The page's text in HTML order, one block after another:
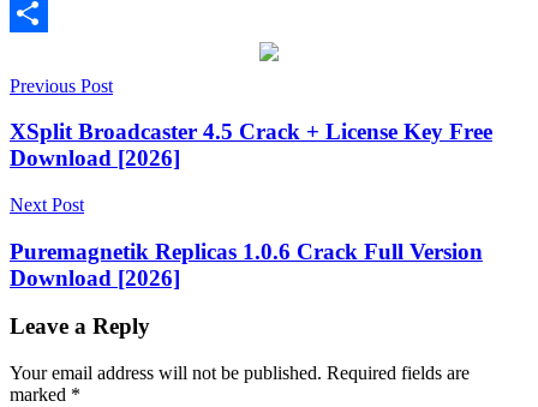
Email
batch
editorbatch
processingBulkFileChanger
toolfile
attributes
changerfile
timestampfile
utilityFreeware Lightweight
editorNirSoftno
Portable
SoftwareProductivity
Softwaresystem
Post
navigation
Previous Post
XSplit Broadcaster 4.5 Crack + License Key Free
Download [2026]
Next Post
Puremagnetik Replicas 1.0.6 Crack Full Version
Download [2026]
Leave a Reply
Your email address will not be published. Required fields are
marked *